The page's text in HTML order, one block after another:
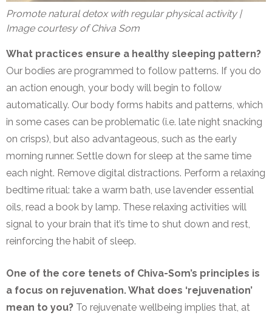
Promote natural detox with regular physical activity |
Image courtesy of Chiva Som
What practices ensure a healthy sleeping pattern?
Our bodies are programmed to follow patterns. If you do
an action enough, your body will begin to follow
automatically. Our body forms habits and patterns, which
in some cases can be problematic (i.e. late night snacking
on crisps), but also advantageous, such as the early
morning runner. Settle down for sleep at the same time
each night. Remove digital distractions. Perform a relaxing
bedtime ritual: take a warm bath, use lavender essential
oils, read a book by lamp. These relaxing activities will
signal to your brain that it’s time to shut down and rest,
reinforcing the habit of sleep.
One of the core tenets of Chiva-Som’s principles is
a focus on rejuvenation. What does ‘rejuvenation’
mean to you? To rejuvenate wellbeing implies that, at